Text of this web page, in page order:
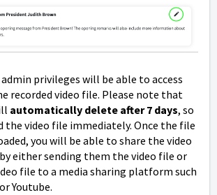
privileges will be able to access
recorded video file. Please note that
automatically delete after 7 days, so
the video file immediately. Once the file
you will be able to share the video
either sending them the video file or
file to a media sharing platform such
Youtube.